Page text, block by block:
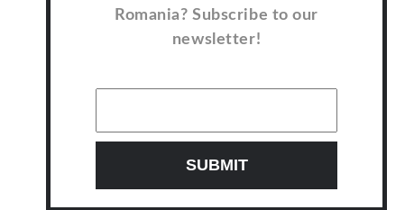
Romania? Subscribe to our
newsletter!